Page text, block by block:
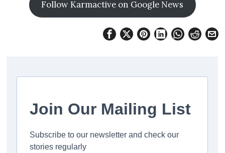
Follow Karmactive on Google News